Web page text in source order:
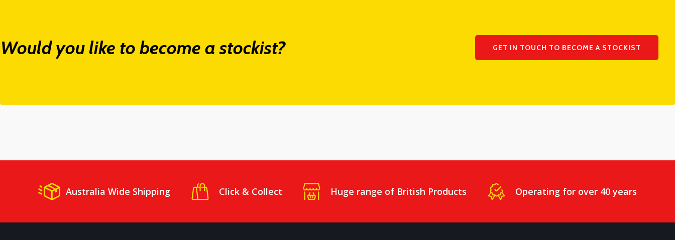
Would you like to become a stockist? GET IN TOUCH TO BECOME A STOCKIST
Australia Wide Shipping Click & Collect Huge range of British Products Operating for over 40 years